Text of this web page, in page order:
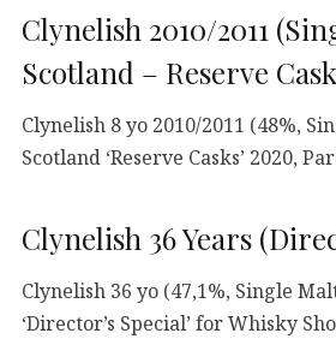
Clynelish 2010/2011
Scotland – Reserve
Clynelish 8 yo 2010/2011 (48%,
Scotland ‘Reserve Casks’ 2020,
Clynelish 36 Years
Clynelish 36 yo (47,1%, Single
‘Director’s Special’ for Whisky